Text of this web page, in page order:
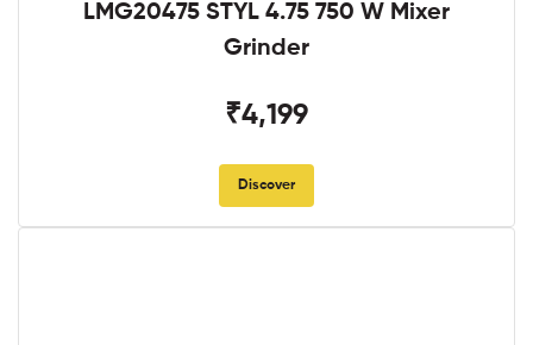
LMG20475 STYL 4.75 750 W Mixer
Grinder
₹4,199
Discover